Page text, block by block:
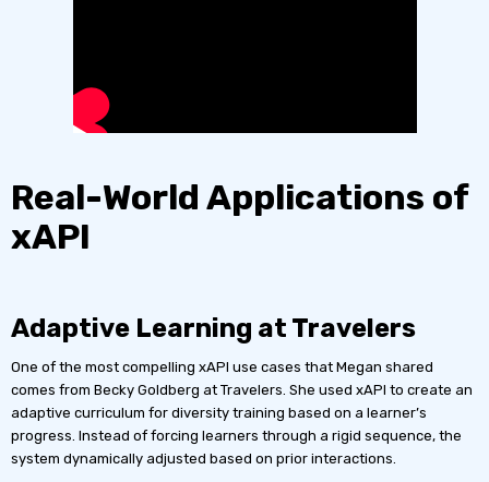
Real-World Applications of
xAPI
Adaptive Learning at Travelers
One of the most compelling xAPI use cases that Megan shared
comes from Becky Goldberg at Travelers. She used xAPI to create an
adaptive curriculum for diversity training based on a learner’s
progress. Instead of forcing learners through a rigid sequence, the
system dynamically adjusted based on prior interactions.